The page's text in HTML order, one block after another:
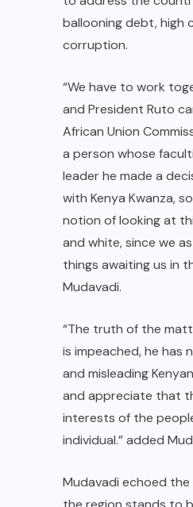
ballooning debt, high
corruption.
“We have to work
and President Ruto
African Union
a person whose
leader he made a
with Kenya Kwanza,
notion of looking at
and white, since we
things awaiting us in
Mudavadi.
“The truth of the
is impeached, he has
and misleading
and appreciate that
interests of the
individual.” added
Mudavadi echoed